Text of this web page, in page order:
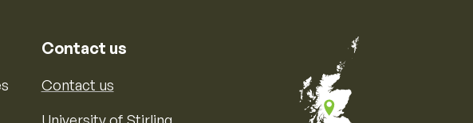
Contact us
Contact us
University of Stirling